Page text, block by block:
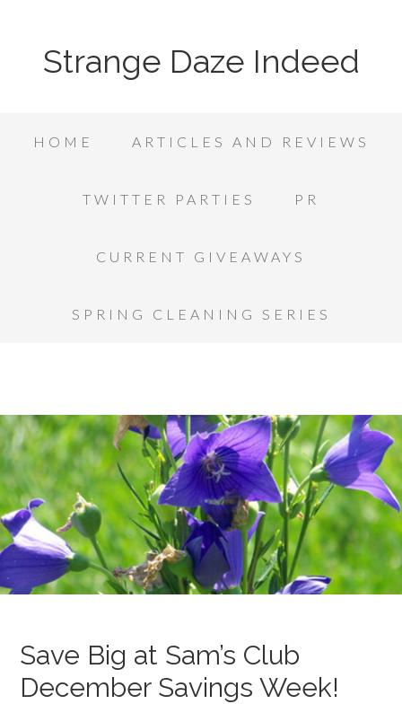
Strange Daze Indeed
HOME ARTICLES AND REVIEWS
TWITTER PARTIES PR
CURRENT GIVEAWAYS
SPRING CLEANING SERIES
Save Big at Sam’s Club
December Savings Week!